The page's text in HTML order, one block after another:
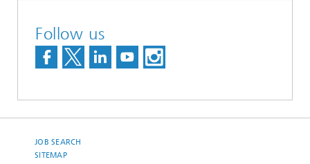
Follow us
JOB SEARCH
SITEMAP